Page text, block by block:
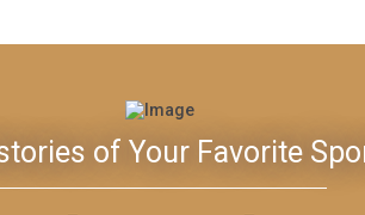
of Your Favorite